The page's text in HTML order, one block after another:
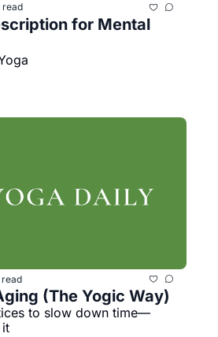
read
for Mental
read
(The Yogic Way)
to slow down time—